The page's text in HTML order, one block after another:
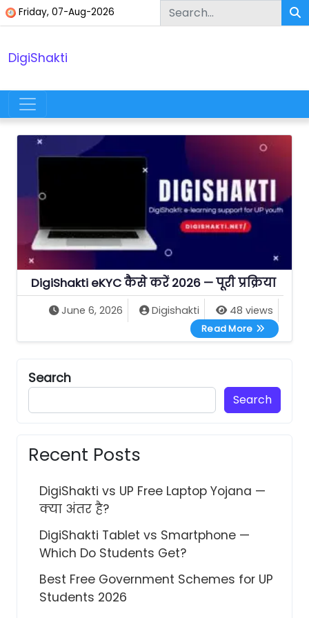
Skip to content
Friday, 07-Aug-2026
DigiShakti
Main Navigation
DigiShakti eKYC कैसे करें 2026 — पूरी प्रक्रिया
June 6, 2026 Digishakti 48 views
Read More DigiShakti
Search
Search
Recent Posts
DigiShakti vs UP Free Laptop Yojana —
क्या अंतर है?
DigiShakti Tablet vs Smartphone —
Which Do Students Get?
Best Free Government Schemes for UP
Students 2026